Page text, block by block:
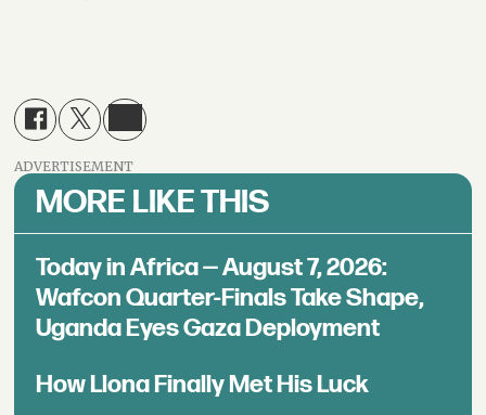
ADVERTISEMENT
MORE LIKE THIS
Today in Africa — August 7, 2026:
Wafcon Quarter-Finals Take Shape,
Uganda Eyes Gaza Deployment
How Llona Finally Met His Luck